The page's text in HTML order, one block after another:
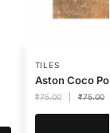
TILES
Aston Coco
₹75.00 ₹75.00